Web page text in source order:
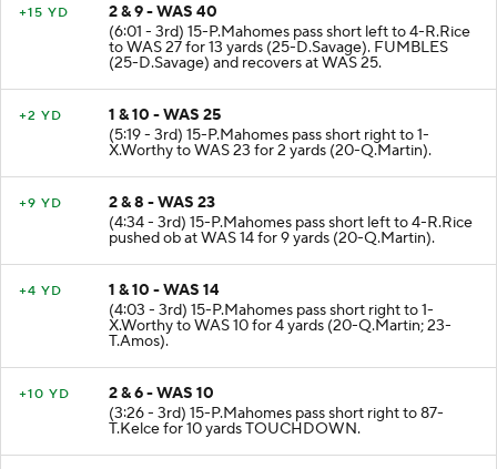
+15 YD
2 & 9 - WAS 40
(6:01 - 3rd) 15-P.Mahomes pass short left to 4-R.Rice
to WAS 27 for 13 yards (25-D.Savage). FUMBLES
(25-D.Savage) and recovers at WAS 25.
+2 YD
1 & 10 - WAS 25
(5:19 - 3rd) 15-P.Mahomes pass short right to 1-
X.Worthy to WAS 23 for 2 yards (20-Q.Martin).
+9 YD
2 & 8 - WAS 23
(4:34 - 3rd) 15-P.Mahomes pass short left to 4-R.Rice
pushed ob at WAS 14 for 9 yards (20-Q.Martin).
+4 YD
1 & 10 - WAS 14
(4:03 - 3rd) 15-P.Mahomes pass short right to 1-
X.Worthy to WAS 10 for 4 yards (20-Q.Martin; 23-
T.Amos).
+10 YD
2 & 6 - WAS 10
(3:26 - 3rd) 15-P.Mahomes pass short right to 87-
T.Kelce for 10 yards TOUCHDOWN.